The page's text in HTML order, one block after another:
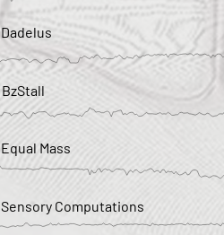
Dadelus
BzStall
Equal Mass
Sensory Computations